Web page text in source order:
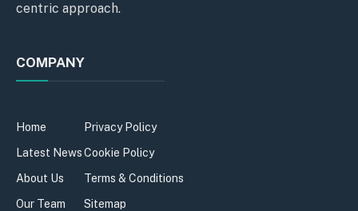
centric approach.
COMPANY
Home
Latest News
About Us
Our Team
Privacy Policy
Cookie Policy
Terms & Conditions
Sitemap